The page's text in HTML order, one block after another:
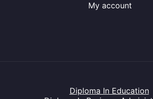
My account
Diploma In Education